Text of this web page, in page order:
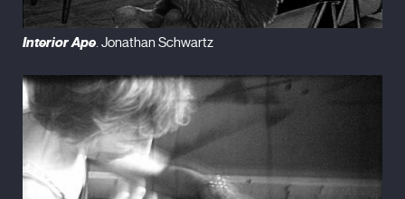
Interior Ape . Jonathan Schwartz